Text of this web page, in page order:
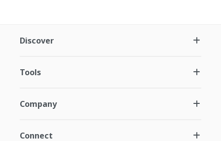
Discover
Tools
Company
Connect